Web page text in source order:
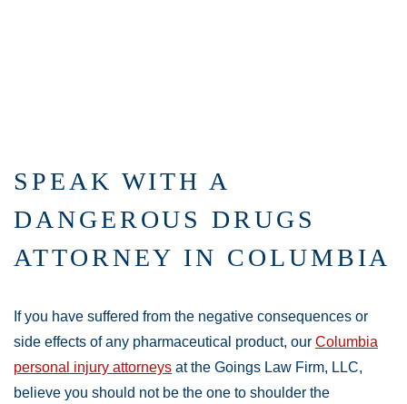
SPEAK WITH A
DANGEROUS DRUGS
ATTORNEY IN COLUMBIA
If you have suffered from the negative consequences or
side effects of any pharmaceutical product, our Columbia
personal injury attorneys at the Goings Law Firm, LLC,
believe you should not be the one to shoulder the